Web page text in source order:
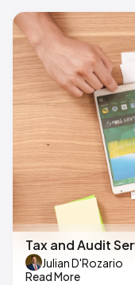
Tax and Audit
Julian D'Rozario
Read More